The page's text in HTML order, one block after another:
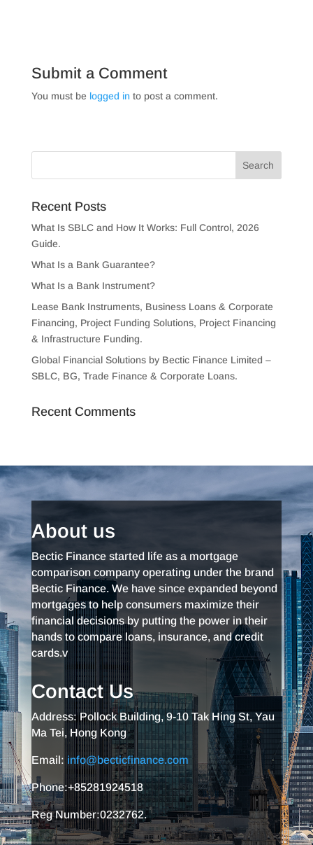
Submit a Comment
You must be logged into post a comment.
Recent Posts
What Is SBLC and How It Works: Full Control, 2026
Guide.
What Is a Bank Guarantee?
What Is a Bank Instrument?
Lease Bank Instruments, Business Loans & Corporate
Financing, Project Funding Solutions, Project Financing
& Infrastructure Funding.
Global Financial Solutions by Bectic Finance Limited –
SBLC, BG, Trade Finance & Corporate Loans.
Recent Comments
About us
Bectic Finance started life as a mortgage
comparison company operating under the brand
Bectic Finance. We have since expanded beyond
mortgages to help consumers maximize their
financial decisions by putting the power in their
hands to compare loans, insurance, and credit
cards.v
Contact Us
Address: Pollock Building, 9-10 Tak Hing St, Yau
Ma Tei, Hong Kong
Email: info@becticfinance.com
Phone:+85281924518
Reg Number:0232762.